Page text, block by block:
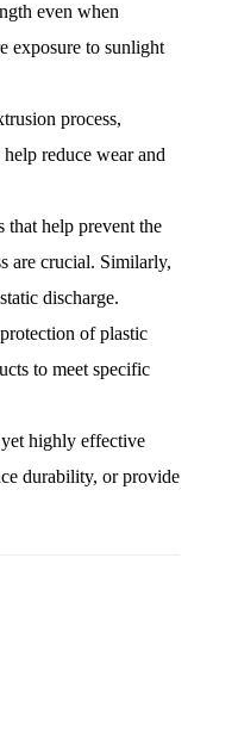
even when
exposure to sunlight
process,
reduce wear and
that help prevent the
are crucial. Similarly,
discharge.
of plastic
to meet specific
highly effective
durability, or provide